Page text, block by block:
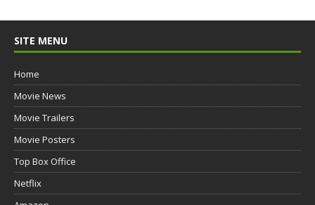
SITE MENU
Home
Movie News
Movie Trailers
Movie Posters
Top Box Office
Netflix